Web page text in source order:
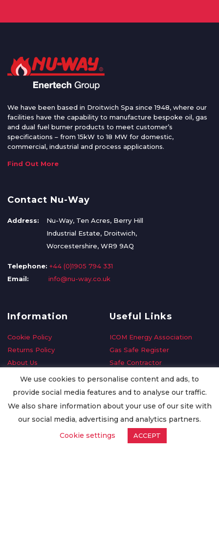
We have been based in Droitwich Spa since 1948, where our
facilities have the capability to manufacture bespoke oil, gas
and dual fuel burner products to meet customer’s
specifications – from 15kW to 18 MW for domestic,
commercial, industrial and process applications.
Find Out More
Contact Nu-Way
Address:
Nu-Way, Ten Acres, Berry Hill
Industrial Estate, Droitwich,
Worcestershire, WR9 9AQ
Telephone: +44 (0)1905 794 331
Email:
info@nu-way.co.uk
Information
Cookie Policy
Returns Policy
About Us
Delivery Information
Privacy Policy
Worldwide Export
Useful Links
ICOM Energy Association
Gas Safe Register
Safe Contractor
GDPR Request
Oilsave
We use cookies to personalise content and ads, to
provide social media features and to analyse our traffic.
We also share information about your use of our site with
our social media, advertising and analytics partners.
Cookie settings
ACCEPT